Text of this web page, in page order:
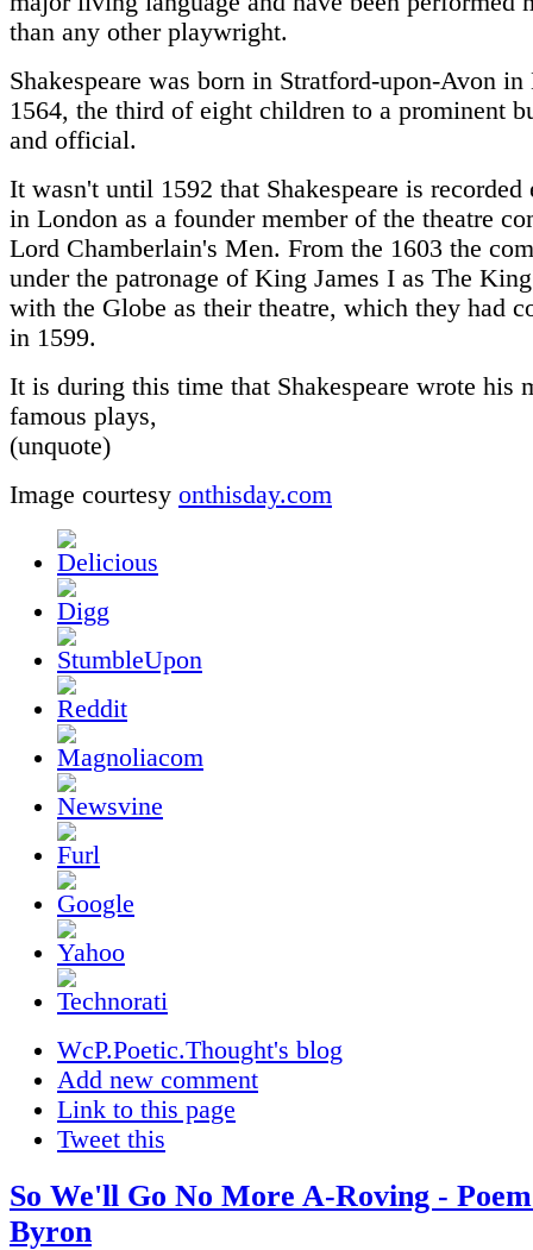
than any other playwright.
Shakespeare was born in Stratford-upon-Avon
1564, the third of eight children to a prominent
and official.
It wasn't until 1592 that Shakespeare is recorded
in London as a founder member of the theatre
Lord Chamberlain's Men. From the 1603 the
under the patronage of King James I as The
with the Globe as their theatre, which they had
in 1599.
It is during this time that Shakespeare wrote his
famous plays,
(unquote)
Image courtesy onthisday.com
WcP.Poetic.Thought's blog
Add new comment
Link to this page
Tweet this
So We'll Go No More A-Roving -
Byron